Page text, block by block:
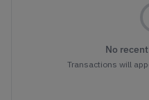
No
Transactions will